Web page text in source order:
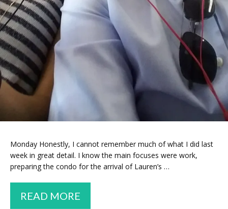
Monday Honestly, I cannot remember much of what I did last
week in great detail. I know the main focuses were work,
preparing the condo for the arrival of Lauren’s …
READ MORE